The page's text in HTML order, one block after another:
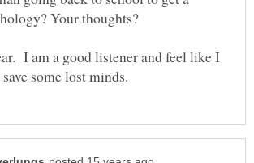
I am a good listener and feel like I